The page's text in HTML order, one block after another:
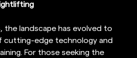
the landscape has evolved to
cutting-edge technology and
For those seeking the